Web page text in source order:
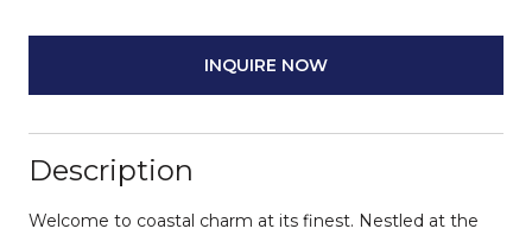
INQUIRE NOW
Description
Welcome to coastal charm at its finest. Nestled at the